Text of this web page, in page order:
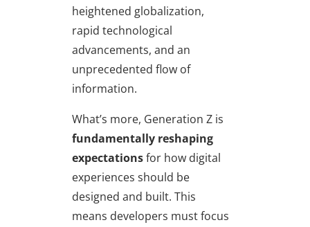
heightened globalization,
rapid technological
advancements, and an
unprecedented flow of
information.
What’s more, Generation Z is
fundamentally reshaping
expectationsfor how digital
experiences should be
designed and built. This
means developers must focus